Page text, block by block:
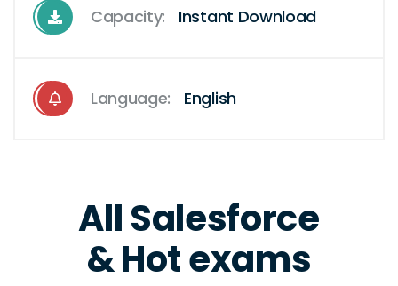
Capacity: Instant Download
Language: English
All Salesforce
& Hot exams